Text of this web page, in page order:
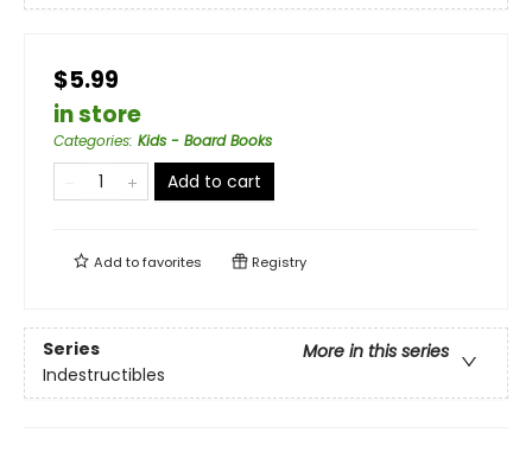
$5.99
in store
Categories: Kids - Board Books
Add to cart
Add tofavorites Registry
Series
More in this series
Indestructibles